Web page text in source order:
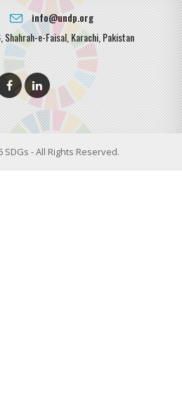
info@undp.org
Shahrah-e-Faisal, Karachi, Pakistan
- All Rights Reserved.